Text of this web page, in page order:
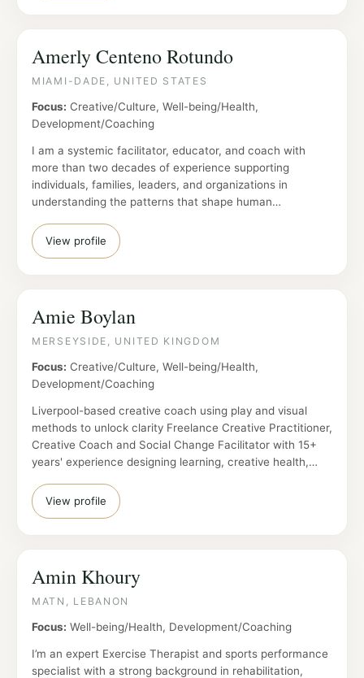
Amerly Centeno Rotundo
MIAMI-DADE, UNITED STATES
Focus: Creative/Culture, Well-being/Health,
Development/Coaching
I am a systemic facilitator, educator, and coach with
more than two decades of experience supporting
individuals, families, leaders, and organizations in
understanding the patterns that shape human…
View profile
Amie Boylan
MERSEYSIDE, UNITED KINGDOM
Focus: Creative/Culture, Well-being/Health,
Development/Coaching
Liverpool-based creative coach using play and visual
methods to unlock clarity Freelance Creative Practitioner,
Creative Coach and Social Change Facilitator with 15+
years' experience designing learning, creative health,…
View profile
Amin Khoury
MATN, LEBANON
Focus: Well-being/Health, Development/Coaching
I’m an expert Exercise Therapist and sports performance
specialist with a strong background in rehabilitation,